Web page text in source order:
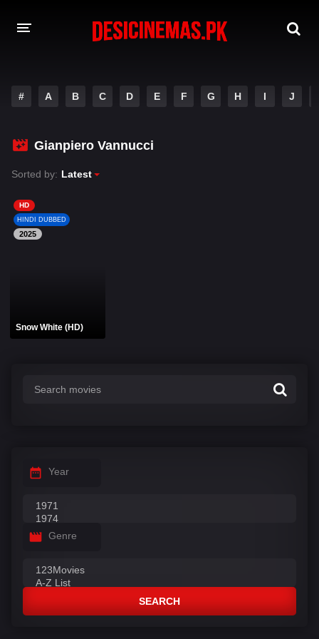
MOVIES
PLAY DESI
HINDI DUBBED MOVIES
MOVIES BAZAR
# A B C D E F G H I J
Gianpiero Vannucci
Sorted by: Latest
HD
HINDI DUBBED
2025
Snow White (HD)
Year
Genre
SEARCH